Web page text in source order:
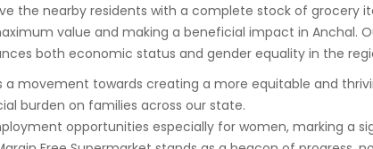
the nearby residents with a complete stock of grocery
value and making a beneficial impact in Anchal.
both economic status and gender equality in the
a movement towards creating a more equitable and
burden on families across our state.
opportunities especially for women, marking a